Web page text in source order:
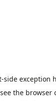
-side exception
the browser